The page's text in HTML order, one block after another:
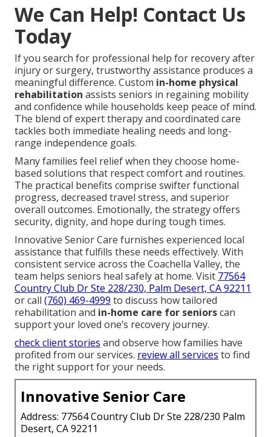
We Can Help! Contact Us
Today
If you search for professional help for recovery after
injury or surgery, trustworthy assistance produces a
meaningful difference. Custom in-home physical
rehabilitation assists seniors in regaining mobility
and confidence while households keep peace of mind.
The blend of expert therapy and coordinated care
tackles both immediate healing needs and long-
range independence goals.
Many families feel relief when they choose home-
based solutions that respect comfort and routines.
The practical benefits comprise swifter functional
progress, decreased travel stress, and superior
overall outcomes. Emotionally, the strategy offers
security, dignity, and hope during tough times.
Innovative Senior Care furnishes experienced local
assistance that fulfills these needs effectively. With
consistent service across the Coachella Valley, the
team helps seniors heal safely at home. Visit 77564
Country Club Dr Ste 228/230, Palm Desert, CA 92211
or call (760) 469-4999 to discuss how tailored
rehabilitation and in-home care for seniorscan
support your loved one’s recovery journey.
check client stories and observe how families have
profited from our services. review all services to find
the right support for your needs.
Innovative Senior Care
Address: 77564 Country Club Dr Ste 228/230 Palm
Desert, CA 92211